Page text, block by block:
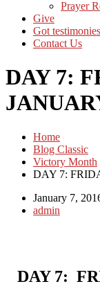
Prayer
Give
Got
Contact Us
DAY 7:
Home
Blog Classic
Victory Month
DAY 7:
January 7,
admin
DAY 7: